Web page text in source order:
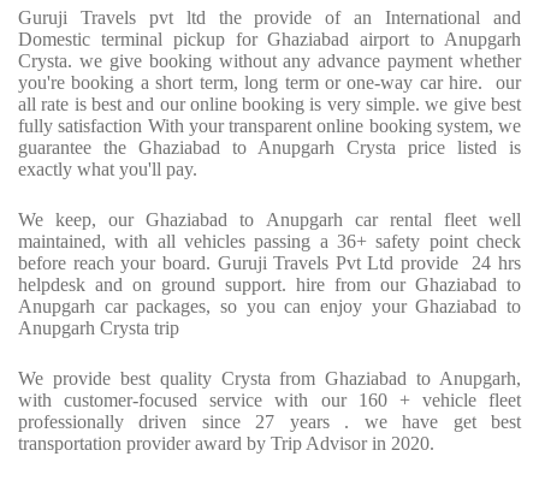
Guruji Travels pvt ltd the provide of an International and
Domestic terminal pickup for Ghaziabad airport to Anupgarh
Crysta. we give booking without any advance payment whether
you're booking a short term, long term or one-way car hire. our
all rate is best and our online booking is very simple. we give best
fully satisfaction With your transparent online booking system, we
guarantee the Ghaziabad to Anupgarh Crysta price listed is
exactly what you'll pay.
We keep, our Ghaziabad to Anupgarh car rental fleet well
maintained, with all vehicles passing a 36+ safety point check
before reach your board. Guruji Travels Pvt Ltd provide 24 hrs
helpdesk and on ground support. hire from our Ghaziabad to
Anupgarh car packages, so you can enjoy your Ghaziabad to
Anupgarh Crysta trip
We provide best quality Crysta from Ghaziabad to Anupgarh,
with customer-focused service with our 160 + vehicle fleet
professionally driven since 27 years . we have get best
transportation provider award by Trip Advisor in 2020.